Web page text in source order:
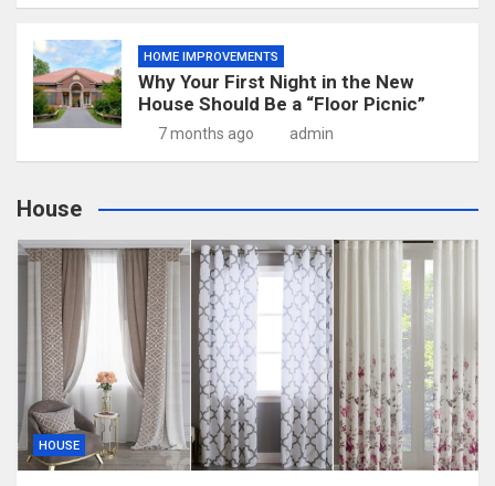
HOME IMPROVEMENTS
Why Your First Night in the New
House Should Be a “Floor Picnic”
7 months ago admin
House
HOUSE